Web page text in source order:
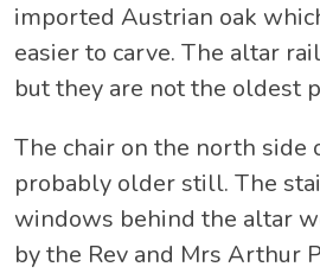
imported Austrian oak
easier to carve. The altar
but they are not the oldest
The chair on the north side
probably older still. The
windows behind the altar
by the Rev and Mrs Arthur